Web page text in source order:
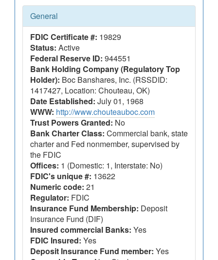
General
FDIC Certificate #: 19829
Status: Active
Federal Reserve ID: 944551
Bank Holding Company (Regulatory Top
Holder): Boc Banshares, Inc. (RSSDID:
1417427, Location: Chouteau, OK)
Date Established: July 01, 1968
WWW: http://www.chouteauboc.com
Trust Powers Granted: No
Bank Charter Class: Commercial bank, state
charter and Fed nonmember, supervised by
the FDIC
Offices: 1 (Domestic: 1, Interstate: No)
FDIC's unique #: 13622
Numeric code: 21
Regulator: FDIC
Insurance Fund Membership: Deposit
Insurance Fund (DIF)
Insured commercial Banks: Yes
FDIC Insured: Yes
Deposit Insurance Fund member: Yes